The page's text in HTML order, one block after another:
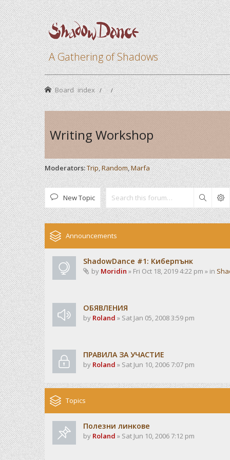
A Gathering of Shadows
Board index
Writing Workshop
Moderators:Trip,Random,Marfa
New Topic Search
Announcements
ShadowDance #1: Киберпънк
by Moridin » Fri Oct 18, 2019 4:22 pm » in
ОБЯВЛЕНИЯ
by Roland » Sat Jan 05, 2008 3:59 pm
ПРАВИЛА ЗА УЧАСТИЕ
by Roland » Sat Jun 10, 2006 7:07 pm
Topics
Полезни линкове
by Roland » Sat Jun 10, 2006 7:12 pm